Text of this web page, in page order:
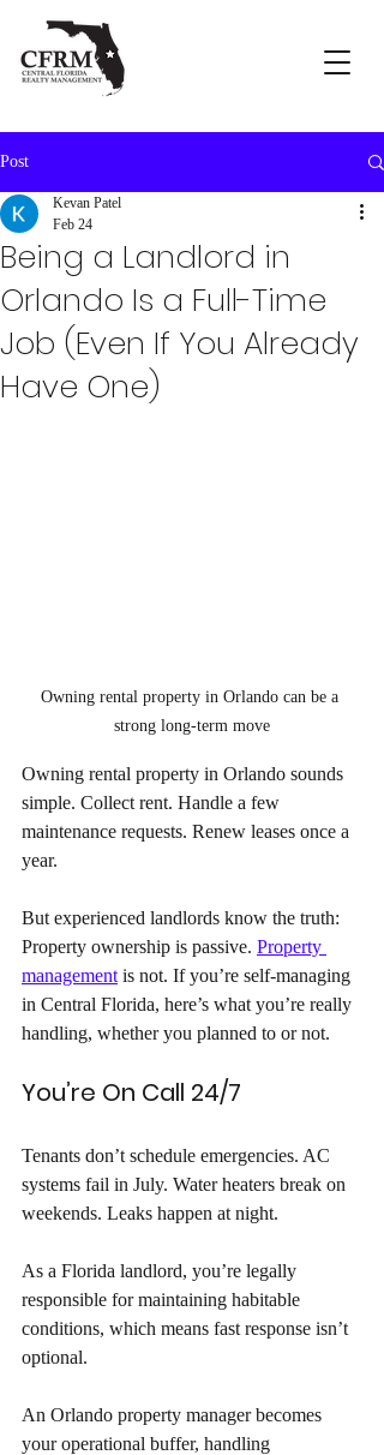
Post
Being a Landlord in
Orlando Is a Full-Time
Job (Even If You Already
Have One)
Kevan Patel
Feb 24
Owning rental property in Orlando can be a
strong long-term move
Owning rental property in Orlando sounds
simple. Collect rent. Handle a few
maintenance requests. Renew leases once a
year.
But experienced landlords know the truth:
Property ownership is passive. Property
management is not. If you’re self-managing
in Central Florida, here’s what you’re really
handling, whether you planned to or not.
You’re On Call 24/7
Tenants don’t schedule emergencies. AC
systems fail in July. Water heaters break on
weekends. Leaks happen at night.
As a Florida landlord, you’re legally
responsible for maintaining habitable
conditions, which means fast response isn’t
optional.
An Orlando property manager becomes
your operational buffer, handling